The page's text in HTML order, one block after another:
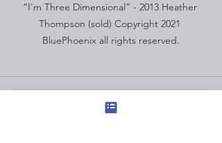
“I’m Three Dimensional” - 2013 Heather
Thompson (sold) Copyright 2021
BluePhoenix all rights reserved.